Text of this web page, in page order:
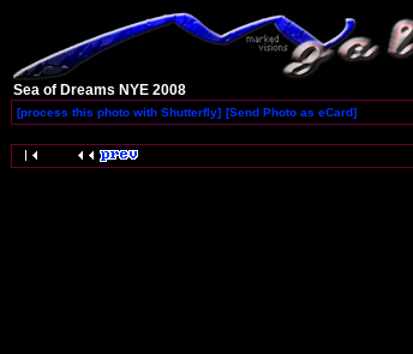
Sea of Dreams NYE 2008
[process this photo with Shutterfly] [Send Photo as eCard]